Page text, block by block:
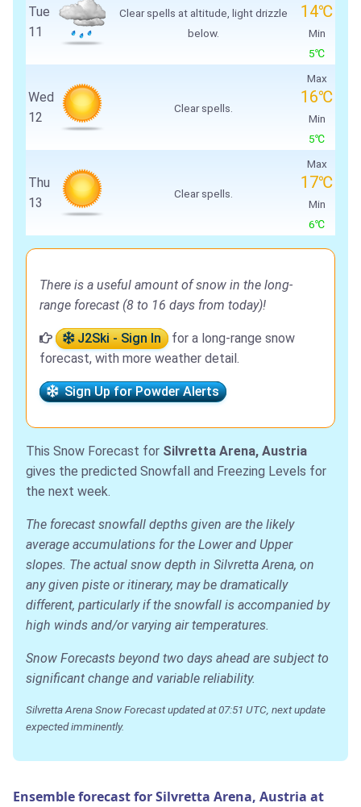
Tue
11
Clear spells at altitude, light drizzle
below.
14℃
Min
5℃
Wed
12
Clear spells.
Max
16℃
Min
5℃
Thu
13
Clear spells.
Max
17℃
Min
6℃
There is a useful amount of snow in the long-
range forecast (8 to 16 days from today)!
J2Ski - Sign In
for a long-range snow
forecast, with more weather detail.
Sign Up for Powder Alerts
This Snow Forecast for Silvretta Arena, Austria
gives the predicted Snowfall and Freezing Levels for
the next week.
The forecast snowfall depths given are the likely
average accumulations for the Lower and Upper
slopes. The actual snow depth in Silvretta Arena, on
any given piste or itinerary, may be dramatically
different, particularly if the snowfall is accompanied by
high winds and/or varying air temperatures.
Snow Forecasts beyond two days ahead are subject to
significant change and variable reliability.
Silvretta Arena Snow Forecast updated at 07:51 UTC, next update
expected imminently.
Ensemble forecast for Silvretta Arena, Austria at